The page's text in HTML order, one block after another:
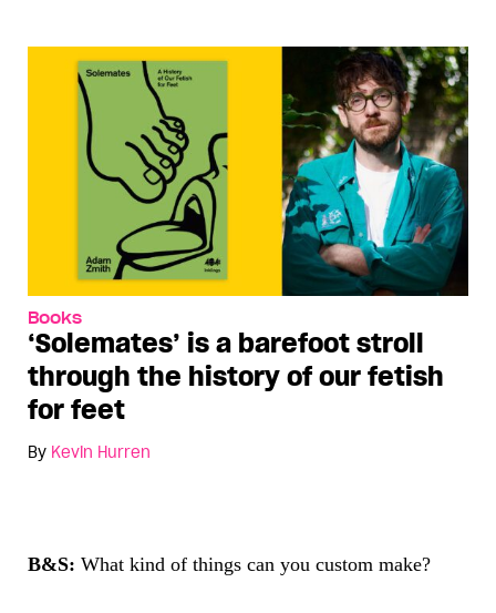
Books
‘Solemates’ is a barefoot stroll
through the history of our fetish
for feet
By Kevin Hurren
B&S: What kind of things can you custom make?